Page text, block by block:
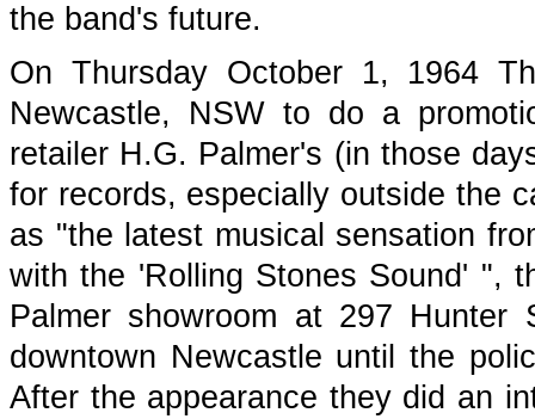
the band's future.
On Thursday October 1, 1964
Newcastle, NSW to do a
retailer H.G. Palmer's (in those
for records, especially outside the
as "the latest musical sensation
with the 'Rolling Stones Sound' ",
Palmer showroom at 297
downtown Newcastle until the
After the appearance they did an